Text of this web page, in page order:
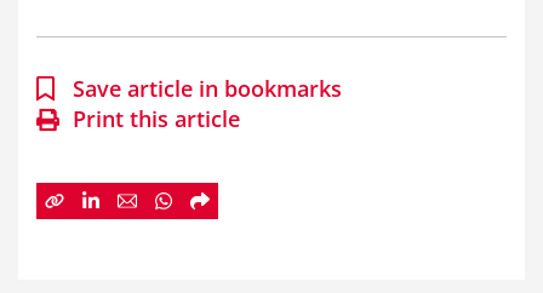
Save article in bookmarks
Print this article